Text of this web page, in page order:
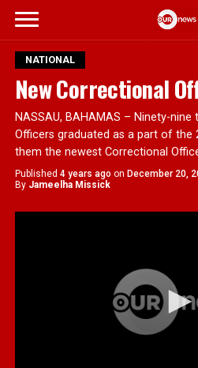
NATIONAL
New Correctional
NASSAU, BAHAMAS – Ninety-nine
Officers graduated as a part of the
them the newest Correctional
Published 4 years ago on December 20,
By Jameelha Missick